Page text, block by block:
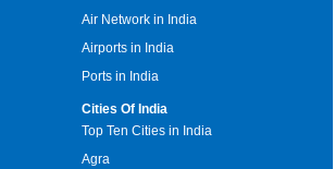
Air Network in India
Airports in India
Ports in India
Cities Of India
Top Ten Cities in India
Agra